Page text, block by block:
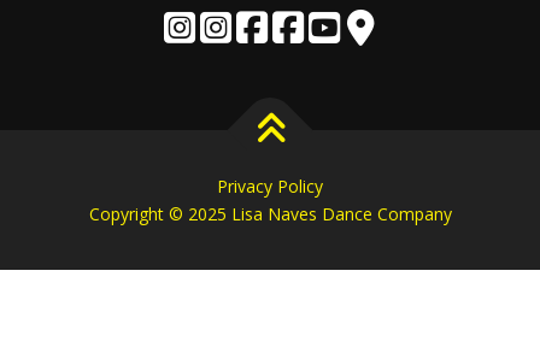
Privacy Policy
Copyright © 2025 Lisa Naves Dance Company